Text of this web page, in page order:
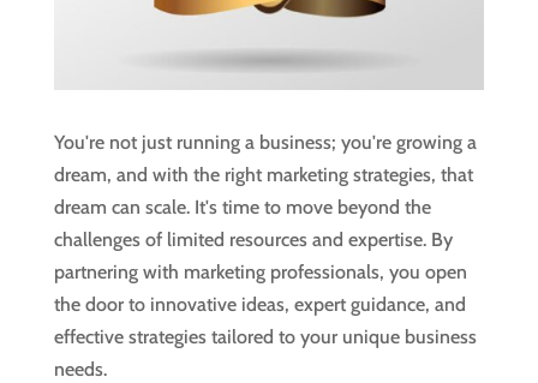
You're not just running a business; you're growing a
dream, and with the right marketing strategies, that
dream can scale. It's time to move beyond the
challenges of limited resources and expertise. By
partnering with marketing professionals, you open
the door to innovative ideas, expert guidance, and
effective strategies tailored to your unique business
needs.